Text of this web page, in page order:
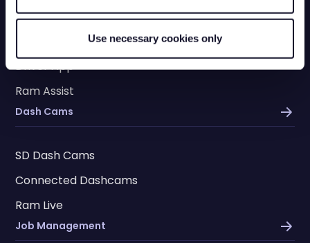
Use necessary cookies only
Vehicle Checks
Driver App
Ram Assist
Dash Cams
SD Dash Cams
Connected Dashcams
Ram Live
Job Management